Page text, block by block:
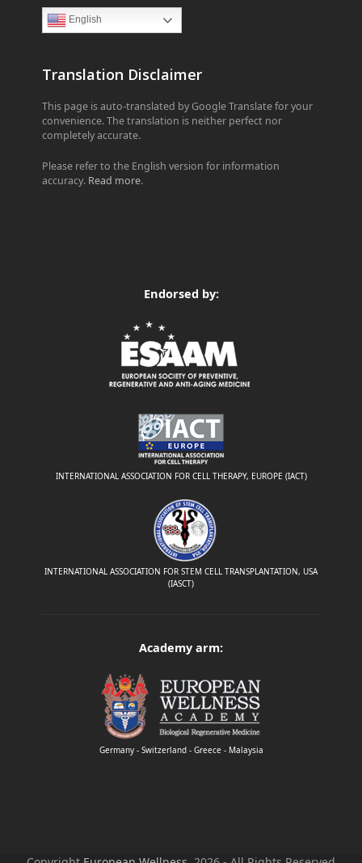
English
Translation Disclaimer
This page is auto-translated by Google Translate for your
convenience. The translation is neither perfect nor
completely accurate.
Please refer to the English version for information
accuracy. Read more.
Endorsed by:
INTERNATIONAL ASSOCIATION FOR CELL THERAPY, EUROPE (IACT)
INTERNATIONAL ASSOCIATION FOR STEM CELL TRANSPLANTATION, USA
(IASCT)
Academy arm:
Germany - Switzerland - Greece - Malaysia